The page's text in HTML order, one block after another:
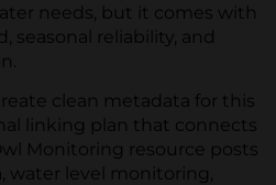
needs, but it comes with
seasonal reliability, and
clean metadata for this
linking plan that connects
Monitoring resource posts
water level monitoring,